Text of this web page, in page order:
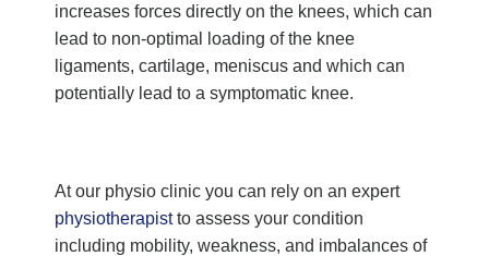
increases forces directly on the knees, which can
lead to non-optimal loading of the knee
ligaments, cartilage, meniscus and which can
potentially lead to a symptomatic knee.
At our physio clinic you can rely on an expert
physiotherapistto assess your condition
including mobility, weakness, and imbalances of